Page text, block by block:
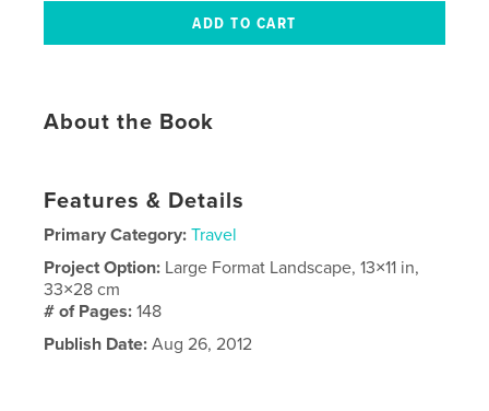
About the Book
Features & Details
Primary Category: Travel
Project Option: Large Format Landscape, 13×11 in,
33×28 cm
# of Pages:148
Publish Date: Aug 26, 2012